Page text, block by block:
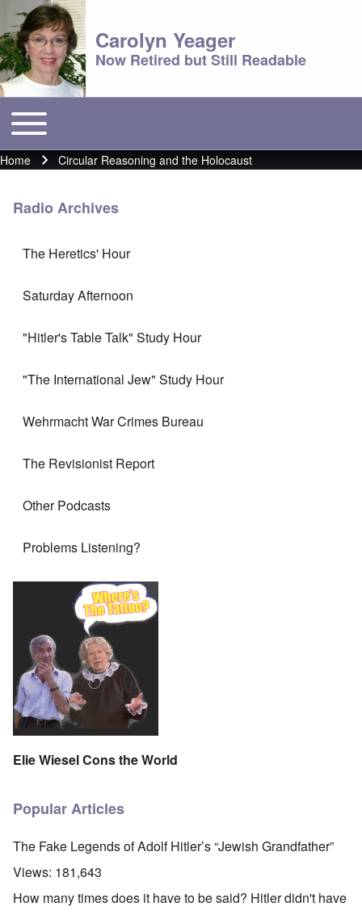
Carolyn Yeager
Now Retired but Still Readable
Main menu
Toggle main menu
Breadcrumb
Home Circular Reasoning and the Holocaust
Radio Archives
The Heretics' Hour
Saturday Afternoon
"Hitler's Table Talk" Study Hour
"The International Jew" Study Hour
Wehrmacht War Crimes Bureau
The Revisionist Report
Other Podcasts
Problems Listening?
Elie Wiesel Cons the World
Popular Articles
The Fake Legends of Adolf Hitler’s “Jewish Grandfather”
Views: 181,643
How many times does it have to be said? Hitler didn't have